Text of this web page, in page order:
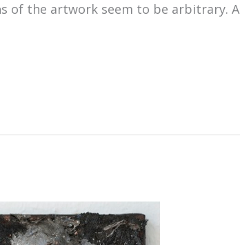
of the artwork seem to be arbitrary. A